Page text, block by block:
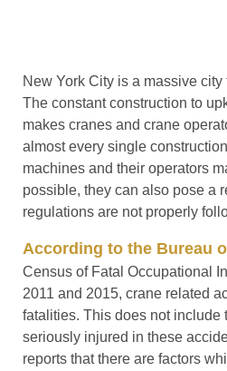
New York City is a massive
The constant construction to
makes cranes and crane
almost every single
machines and their operators
possible, they can also pose a
regulations are not properly
According to the Bureau
Census of Fatal Occupational
2011 and 2015, crane related
fatalities. This does not include
seriously injured in these
reports that there are factors